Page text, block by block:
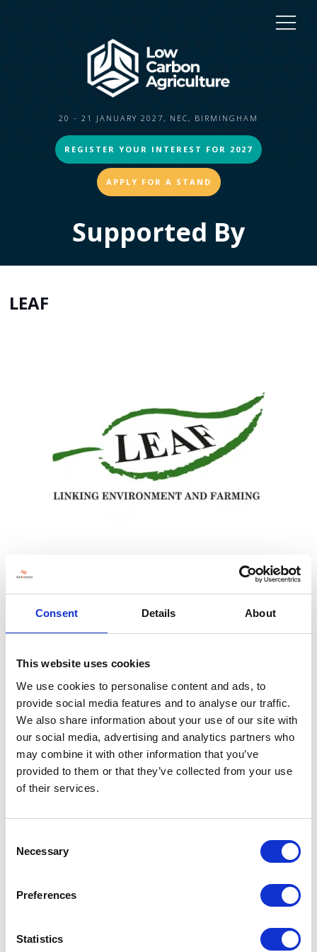
Consent Details About
This website uses cookies
We use cookies to personalise content and ads, to
provide social media features and to analyse our traffic.
We also share information about your use of our site with
our social media, advertising and analytics partners who
may combine it with other information that you’ve
provided to them or that they’ve collected from your use
of their services.
Selection
Necessary
Preferences
Statistics
20 - 21 JANUARY 2027, NEC, BIRMINGHAM
REGISTER YOUR INTEREST FOR 2027
APPLY FOR A STAND
Supported By
LEAF
delivered through Integrated Farm Management. LEAF is involved in a number
farmers to adopt more low-carbon farming practices whilst supporting them on
VISIT WEBSITE
VIEW ALL SUPPORTED BY